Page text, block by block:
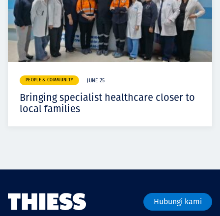
PEOPLE & COMMUNITY JUNE 25
Bringing specialist healthcare closer to
local families
Hubungi kami